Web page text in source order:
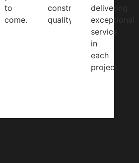
to
come.
construction
quality.
delivering
exceptional
service
in
each
project.